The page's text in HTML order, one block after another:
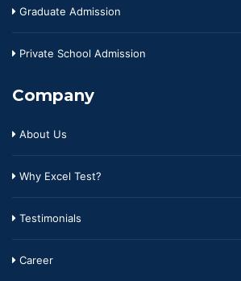
Graduate Admission
Private School Admission
Company
About Us
Why Excel Test?
Testimonials
Career